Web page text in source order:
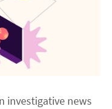
investigative news